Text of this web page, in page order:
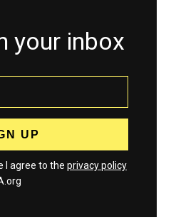
your inbox
I agree to the privacy policy